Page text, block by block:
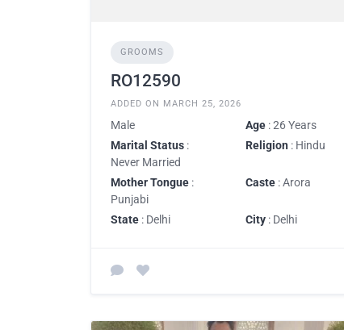
GROOMS
RO12590
ADDED ON MARCH 25, 2026
Male Age : 26 Years
Marital Status :
Never Married
Religion : Hindu
Mother Tongue :
Punjabi
Caste : Arora
State : Delhi City : Delhi